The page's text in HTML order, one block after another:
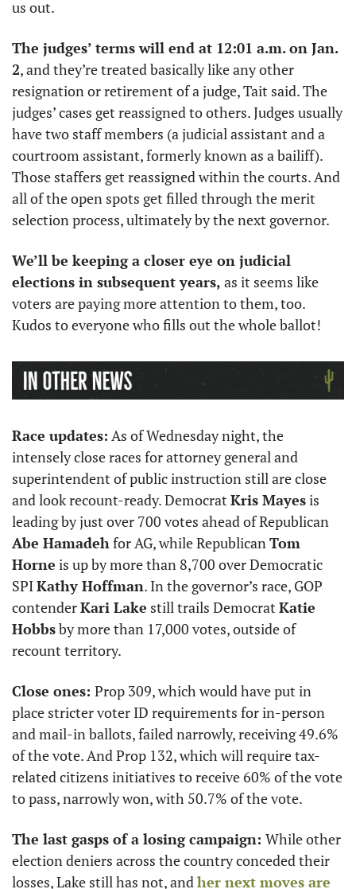
us out.
The judges’ terms will end at 12:01 a.m. on Jan.
2, and they’re treated basically like any other
resignation or retirement of a judge, Tait said. The
judges’ cases get reassigned to others. Judges usually
have two staff members (a judicial assistant and a
courtroom assistant, formerly known as a bailiff).
Those staffers get reassigned within the courts. And
all of the open spots get filled through the merit
selection process, ultimately by the next governor.
We’ll be keeping a closer eye on judicial
elections in subsequent years, as it seems like
voters are paying more attention to them, too.
Kudos to everyone who fills out the whole ballot!
Race updates: As of Wednesday night, the
intensely close races for attorney general and
superintendent of public instruction still are close
and look recount-ready. Democrat Kris Mayes is
Abe Hamadeh for AG, while Republican Tom
Horne is up by more than 8,700 over Democratic
SPI Kathy Hoffman. In the governor’s race, GOP
contender Kari Lake still trails Democrat Katie
Hobbs by more than 17,000 votes, outside of
recount territory.
Close ones: Prop 309, which would have put in
place stricter voter ID requirements for in-person
and mail-in ballots, failed narrowly, receiving 49.6%
of the vote. And Prop 132, which will require tax-
related citizens initiatives to receive 60% of the vote
to pass, narrowly won, with 50.7% of the vote.
The last gasps of a losing campaign: While other
election deniers across the country conceded their
losses, Lake still has not, and her next moves are